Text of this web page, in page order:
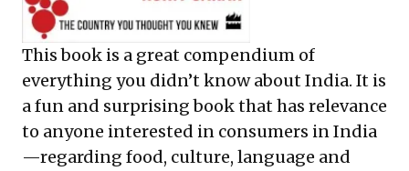
This book is a great compendium of
everything you didn’t know about India. It is
a fun and surprising book that has relevance
to anyone interested in consumers in India
—regarding food, culture, language and